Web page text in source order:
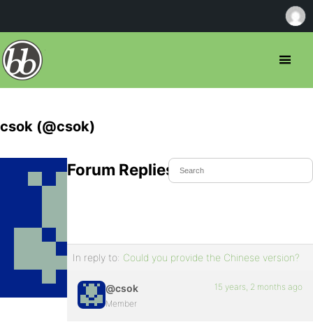
csok (@csok)
Forum Replies Created
In reply to: Could you provide the Chinese version?
@csok
Member
15 years, 2 months ago